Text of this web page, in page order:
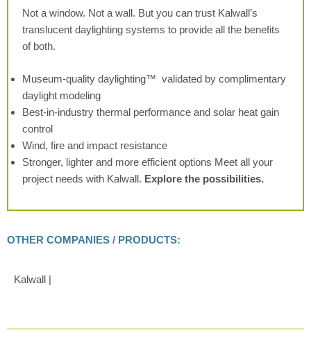
Not a window. Not a wall. But you can trust Kalwall’s
translucent daylighting systems to provide all the benefits
of both.
Museum-quality daylighting™ validated by complimentary
daylight modeling
Best-in-industry thermal performance and solar heat gain
control
Wind, fire and impact resistance
Stronger, lighter and more efficient options Meet all your
project needs with Kalwall. Explore the possibilities.
OTHER COMPANIES / PRODUCTS:
Kalwall |